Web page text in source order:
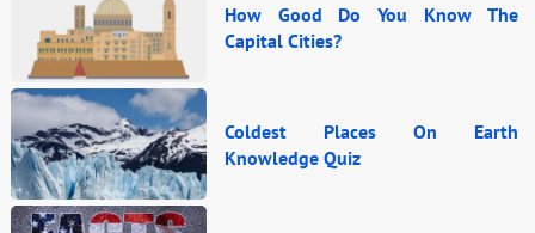
How Good Do You Know The
Capital Cities?
Coldest Places On Earth
Knowledge Quiz